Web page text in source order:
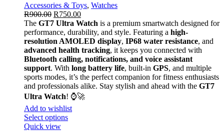
Accessories & Toys, Watches
R900.00 R750.00
The GT7 Ultra Watch is a premium smartwatch designed for
performance, durability, and style. Featuring a high-
resolution AMOLED display, IP68 water resistance, and
advanced health tracking, it keeps you connected with
Bluetooth calling, notifications, and voice assistant
support. With long battery life, built-in GPS, and multiple
sports modes, it’s the perfect companion for fitness enthusiasts
and professionals alike. Stay stylish and ahead with the GT7
Ultra Watch! ⌚🚀
Add to wishlist
Select options
Quick view